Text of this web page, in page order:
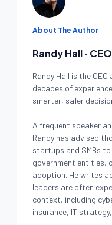
About The Author
Randy Hall ·
Randy Hall is the
decades of
smarter, safer
A frequent speaker
Randy has advised
startups and SMBs
government entities,
adoption. He writes
leaders are often
context, including
insurance, IT